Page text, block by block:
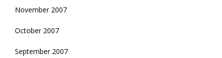
November 2007
October 2007
September 2007